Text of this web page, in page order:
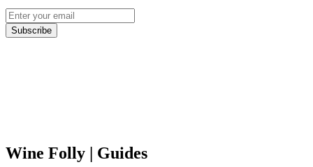
Subscribe
Wine Folly | Guides